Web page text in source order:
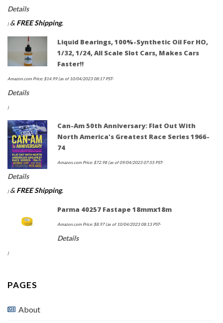
Details
) & FREE Shipping.
Liquid Bearings, 100%-Synthetic Oil For HO,
1/32, 1/24, All Scale Slot Cars, Makes Cars
Faster!!
Amazon.com Price: $14.99(as of 10/04/2023 08:17 PST-
Details
)
Can-Am 50th Anniversary: Flat Out With
North America's Greatest Race Series 1966-
74
Amazon.com Price: $72.98(as of 09/04/2023 07:55 PST-
Details
) & FREE Shipping.
Parma 40257 Fastape 18mmx18m
Amazon.com Price: $8.97(as of 10/04/2023 08:13 PST-
Details
)
PAGES
About